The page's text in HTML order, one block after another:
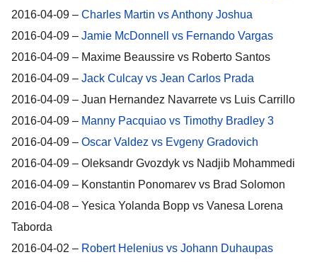
2016-04-09 – Charles Martin vs Anthony Joshua
2016-04-09 – Jamie McDonnell vs Fernando Vargas
2016-04-09 – Maxime Beaussire vs Roberto Santos
2016-04-09 – Jack Culcay vs Jean Carlos Prada
2016-04-09 – Juan Hernandez Navarrete vs Luis Carrillo
2016-04-09 – Manny Pacquiao vs Timothy Bradley 3
2016-04-09 – Oscar Valdez vs Evgeny Gradovich
2016-04-09 – Oleksandr Gvozdyk vs Nadjib Mohammedi
2016-04-09 – Konstantin Ponomarev vs Brad Solomon
2016-04-08 – Yesica Yolanda Bopp vs Vanesa Lorena
Taborda
2016-04-02 – Robert Helenius vs Johann Duhaupas